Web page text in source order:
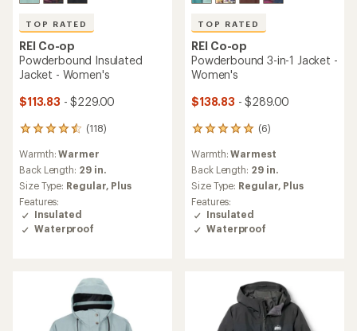
TOP RATED
REI Co-op
Powderbound Insulated
Jacket - Women's
$113.83 - $229.00
(118)
118
with
an
average
rating
of
4.6
out
Warmth:Warmer
Back Length: 29 in.
Size Type: Regular, Plus
Features:
Insulated
Waterproof
TOP RATED
REI Co-op
Powderbound 3-in-1 Jacket -
Women's
$138.83 - $289.00
(6)
6
with
an
average
rating
of
5.0
out
Warmth:Warmest
Back Length: 29 in.
Size Type: Regular, Plus
Features:
Insulated
Waterproof